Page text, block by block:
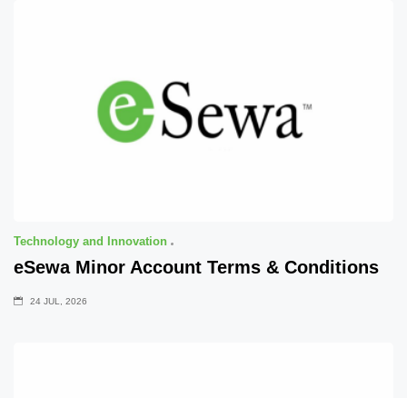
Technology and Innovation
eSewa Minor Account Terms & Conditions
24 JUL, 2026